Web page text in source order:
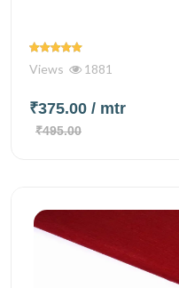
Views 1881
₹375.00 / mtr
₹495.00